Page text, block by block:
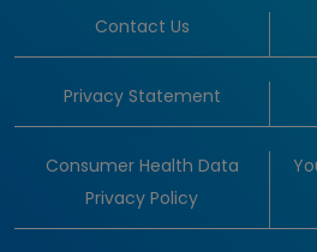
Contact Us
Privacy Statement
Consumer Health Data
Privacy Policy